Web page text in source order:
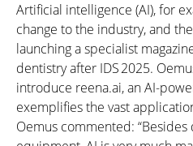
Artificial intelligence (AI), for
change to the industry, and
launching a specialist
dentistry after IDS 2025.
introduce reena.ai, an AI-
exemplifies the vast
Oemus commented: “Besides